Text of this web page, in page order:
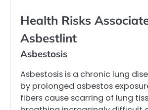
Health Risks
Asbestlint
Asbestosis
Asbestosis is a chronic lung
by prolonged asbestos
fibers cause scarring of lung